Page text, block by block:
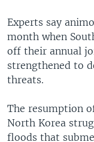
Experts say
month when
off their annual
strengthened to
threats.
The resumption
North Korea
floods that